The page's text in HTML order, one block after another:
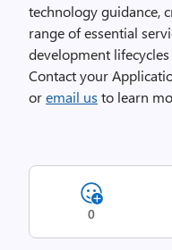
technology guidance,
range of essential
development
Contact your
oremail us to learn
0